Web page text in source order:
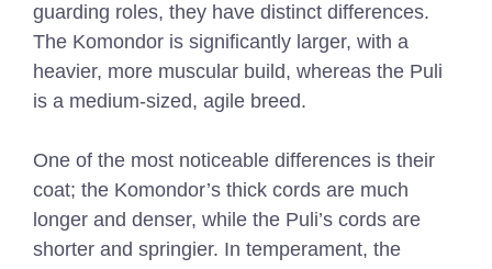
guarding roles, they have distinct differences.
The Komondor is significantly larger, with a
heavier, more muscular build, whereas the Puli
is a medium-sized, agile breed.
One of the most noticeable differences is their
coat; the Komondor’s thick cords are much
longer and denser, while the Puli’s cords are
shorter and springier. In temperament, the